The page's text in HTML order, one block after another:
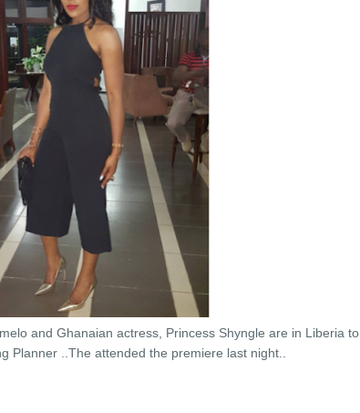
and Ghanaian actress, Princess Shyngle are in Liberia to
Planner ..The attended the premiere last night..